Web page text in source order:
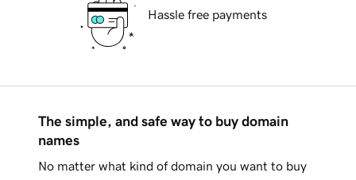
Hassle free payments
The simple, and safe way to buy domain
names
No matter what kind of domain you want to buy